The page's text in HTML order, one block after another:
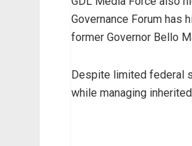
Governance Forum has
former Governor Bello
Despite limited federal
while managing